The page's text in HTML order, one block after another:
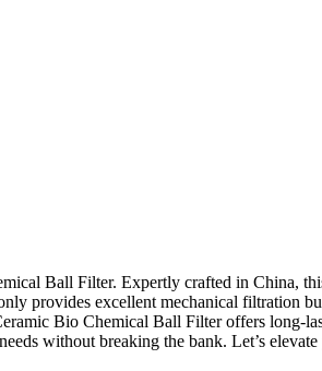
Ball Filter. Expertly crafted in China,
provides excellent mechanical filtration
Bio Chemical Ball Filter offers long-
without breaking the bank. Let’s